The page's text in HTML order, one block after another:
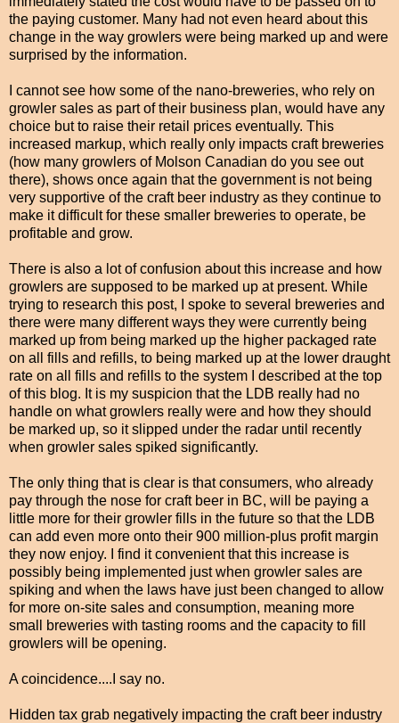
the paying customer. Many had not even heard about this
change in the way growlers were being marked up and were
surprised by the information.
I cannot see how some of the nano-breweries, who rely on
growler sales as part of their business plan, would have any
choice but to raise their retail prices eventually. This
increased markup, which really only impacts craft breweries
(how many growlers of Molson Canadian do you see out
there), shows once again that the government is not being
very supportive of the craft beer industry as they continue to
make it difficult for these smaller breweries to operate, be
profitable and grow.
There is also a lot of confusion about this increase and how
growlers are supposed to be marked up at present. While
trying to research this post, I spoke to several breweries and
there were many different ways they were currently being
marked up from being marked up the higher packaged rate
on all fills and refills, to being marked up at the lower draught
rate on all fills and refills to the system I described at the top
of this blog. It is my suspicion that the LDB really had no
handle on what growlers really were and how they should
be marked up, so it slipped under the radar until recently
when growler sales spiked significantly.
The only thing that is clear is that consumers, who already
pay through the nose for craft beer in BC, will be paying a
little more for their growler fills in the future so that the LDB
can add even more onto their 900 million-plus profit margin
they now enjoy. I find it convenient that this increase is
possibly being implemented just when growler sales are
spiking and when the laws have just been changed to allow
for more on-site sales and consumption, meaning more
small breweries with tasting rooms and the capacity to fill
growlers will be opening.
A coincidence....I say no.
Hidden tax grab negatively impacting the craft beer industry